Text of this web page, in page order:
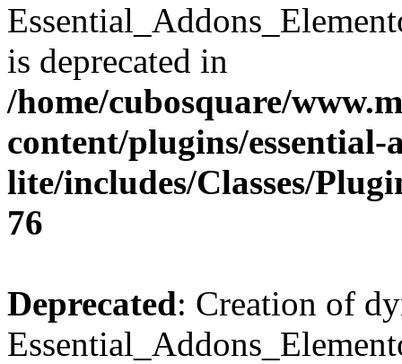
is deprecated in
/home/cubosquare/
content/plugins/
lite/includes/Classes/
76
Deprecated: Creation of